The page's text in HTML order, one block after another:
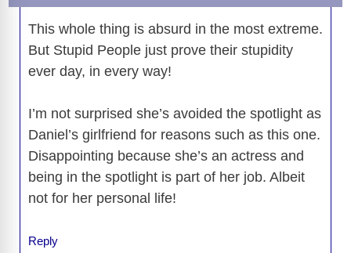
This whole thing is absurd in the most extreme.
But Stupid People just prove their stupidity
ever day, in every way!
I’m not surprised she’s avoided the spotlight as
Daniel’s girlfriend for reasons such as this one.
Disappointing because she’s an actress and
being in the spotlight is part of her job. Albeit
not for her personal life!
Reply